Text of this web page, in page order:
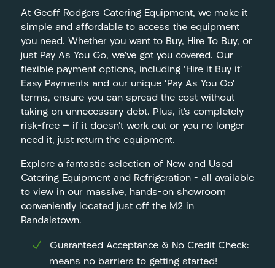
At Geoff Rodgers Catering Equipment, we make it
simple and affordable to access the equipment
you need. Whether you want to Buy, Hire To Buy, or
just Pay As You Go, we’ve got you covered. Our
flexible payment options, including ‘Hire it Buy it’
Easy Payments and our unique ‘Pay As You Go’
terms, ensure you can spread the cost without
taking on unnecessary debt. Plus, it’s completely
risk-free — if it doesn’t work out or you no longer
need it, just return the equipment.
Explore a fantastic selection of New and Used
Catering Equipment and Refrigeration – all available
to view in our massive, hands-on showroom
conveniently located just off the M2 in
Randalstown.
Guaranteed Acceptance & No Credit Check:
means no barriers to getting started!